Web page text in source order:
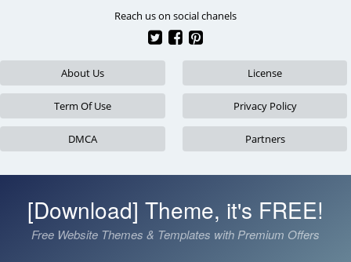
Reach us on social chanels
About Us License
Term Of Use Privacy Policy
DMCA Partners
[Download] Theme, it's FREE!
Free Website Themes & Templates with Premium Offers